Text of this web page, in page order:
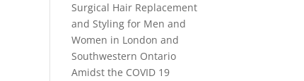
Surgical Hair Replacement
and Styling for Men and
Women in London and
Southwestern Ontario
Amidst the COVID 19